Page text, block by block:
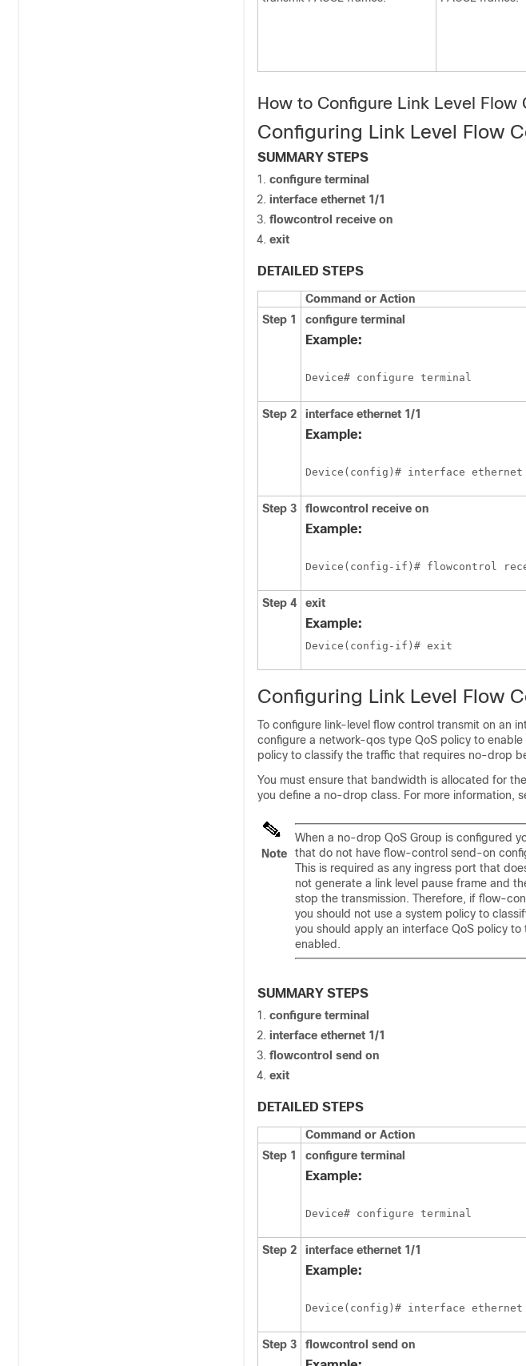
How to Configure Link Level Flow
Configuring Link Level Flow
SUMMARY STEPS
configure terminal
interface ethernet 1/1
flowcontrol receive on
exit
DETAILED STEPS
Command or Action
Step 1
configure terminal
Example:
Device# configure terminal
Step 2 interface ethernet 1/1
Example:
Device(config)# interface ethernet
Step 3 flowcontrol receive on
Example:
Device(config-if)# flowcontrol
Step 4 exit
Example:
Device(config-if)# exit
Configuring Link Level Flow
To configure link-level flow control transmit on an
configure a network-qos type QoS policy to
policy to classify the traffic that requires no-drop
You must ensure that bandwidth is allocated for
you define a no-drop class. For more information,
Note
When a no-drop QoS Group is configured
that do not have flow-control send-on
This is required as any ingress port that
not generate a link level pause frame and
stop the transmission. Therefore, if flow-
you should not use a system policy to
you should apply an interface QoS policy
enabled.
SUMMARY STEPS
configure terminal
interface ethernet 1/1
flowcontrol send on
exit
DETAILED STEPS
Command or Action
Step 1
configure terminal
Example:
Device# configure terminal
Step 2 interface ethernet 1/1
Example:
Device(config)# interface ethernet
Step 3 flowcontrol send on